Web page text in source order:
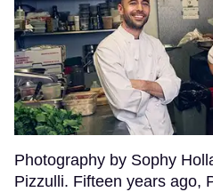
Photography by Sophy
Pizzulli. Fifteen years ago,